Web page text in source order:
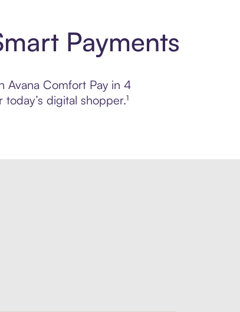
Payments
Avana Comfort Pay in 4
digital shopper.¹